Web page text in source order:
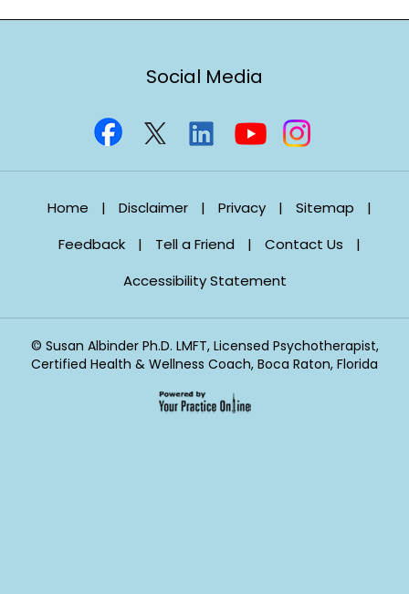
Social Media
Home | Disclaimer | Privacy | Sitemap
|
Feedback
| Tell a Friend | Contact Us
|
Accessibility Statement
© Susan Albinder Ph.D. LMFT, Licensed Psychotherapist,
Certified Health & Wellness Coach, Boca Raton, Florida